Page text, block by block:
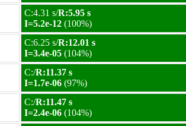
C:4.31 s/R:5.95 s
I=5.2e-12 (100%)
C:6.25 s/R:12.01 s
I=3.4e-05 (104%)
C:/R:11.37 s
I=1.7e-06 (97%)
C:/R:11.47 s
I=2.4e-06 (104%)